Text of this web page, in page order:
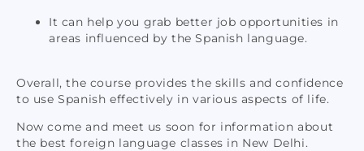
It can help you grab better job opportunities in
areas influenced by the Spanish language.
Overall, the course provides the skills and confidence
to use Spanish effectively in various aspects of life.
Now come and meet us soon for information about
the best foreign language classes in New Delhi.